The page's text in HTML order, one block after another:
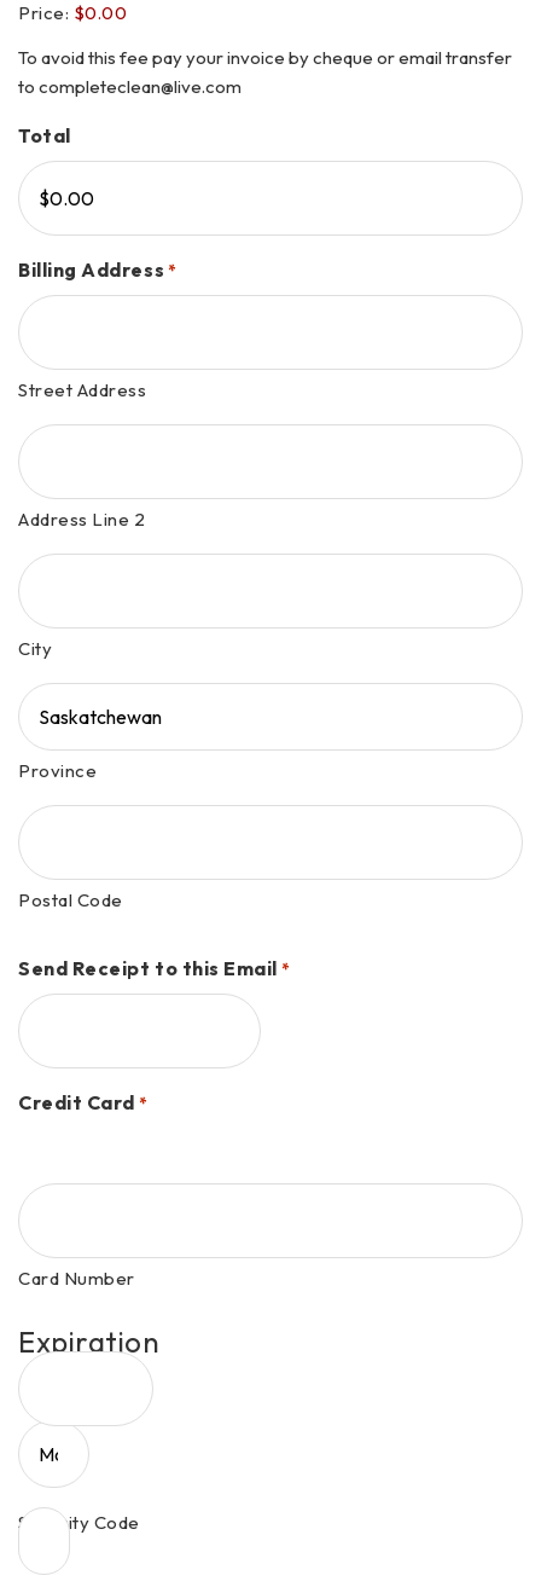
Price: $0.00
To avoid this fee pay your invoice by cheque or email transfer
to completeclean@live.com
Total
Billing Address *
Street Address
Address Line 2
City
Province
Postal Code
Send Receipt to this Email *
Credit Card *
Credit
Cards:
MasterCard,
Visa
Card Number
Expiration
Date
Month
Year
Security Code